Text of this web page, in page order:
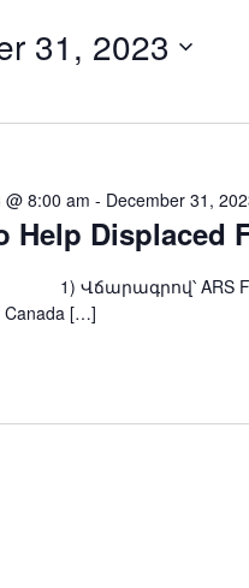
31, 2023
Help Displaced
8:00 am - December 31,
ARS
Canada […]